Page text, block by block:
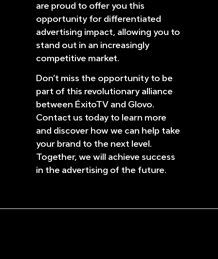
are proud to offer you this
opportunity for differentiated
advertising impact, allowing you to
stand out in an increasingly
competitive market.
Don’t miss the opportunity to be
part of this revolutionary alliance
between ÉxitoTV and Glovo.
Contact us today to learn more
and discover how we can help take
your brand to the next level.
Together, we will achieve success
in the advertising of the future.